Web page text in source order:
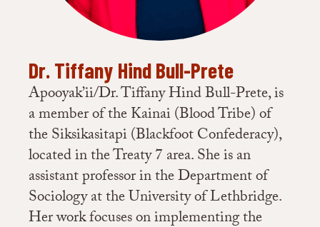
Dr. Tiffany Hind Bull-Prete
Apooyak’ii/Dr. Tiffany Hind Bull-Prete, is
a member of the Kainai (Blood Tribe) of
the Siksikasitapi (Blackfoot Confederacy),
located in the Treaty 7 area. She is an
assistant professor in the Department of
Sociology at the University of Lethbridge.
Her work focuses on implementing the